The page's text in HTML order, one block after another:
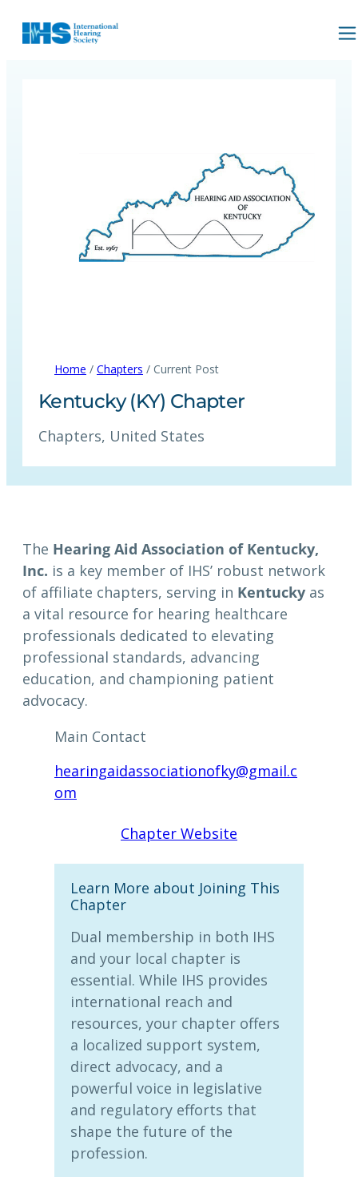
Home / Chapters / Current Post
Kentucky (KY) Chapter
Chapters, United States
The Hearing Aid Association of Kentucky,
Inc. is a key member of IHS’ robust network
of affiliate chapters, serving in Kentucky as
a vital resource for hearing healthcare
professionals dedicated to elevating
professional standards, advancing
education, and championing patient
advocacy.
Main Contact
hearingaidassociationofky@gmail.c
om
Chapter Website
Learn More about Joining This
Chapter
Dual membership in both IHS
and your local chapter is
essential. While IHS provides
international reach and
resources, your chapter offers
a localized support system,
direct advocacy, and a
powerful voice in legislative
and regulatory efforts that
shape the future of the
profession.